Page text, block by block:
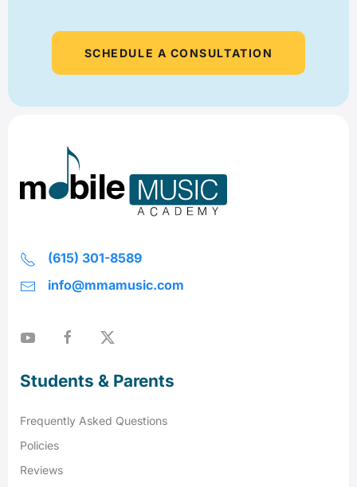
SCHEDULE A CONSULTATION
(615) 301-8589
info@mmamusic.com
Students & Parents
Frequently Asked Questions
Policies
Reviews